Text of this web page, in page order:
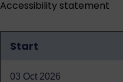
Accessibility statement
dates
Start
03 Oct 2026